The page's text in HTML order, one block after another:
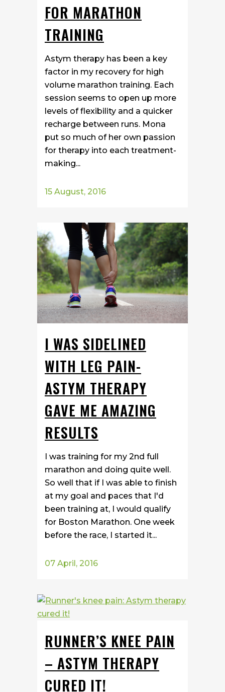
FOR MARATHON
TRAINING
Astym therapy has been a key
factor in my recovery for high
volume marathon training. Each
session seems to open up more
levels of flexibility and a quicker
recharge between runs. Mona
put so much of her own passion
for therapy into each treatment-
making...
15 August, 2016
I WAS SIDELINED
WITH LEG PAIN-
ASTYM THERAPY
GAVE ME AMAZING
RESULTS
I was training for my 2nd full
marathon and doing quite well.
So well that if I was able to finish
at my goal and paces that I'd
been training at, I would qualify
for Boston Marathon. One week
before the race, I started it...
07 April, 2016
RUNNER’S KNEE PAIN
– ASTYM THERAPY
CURED IT!